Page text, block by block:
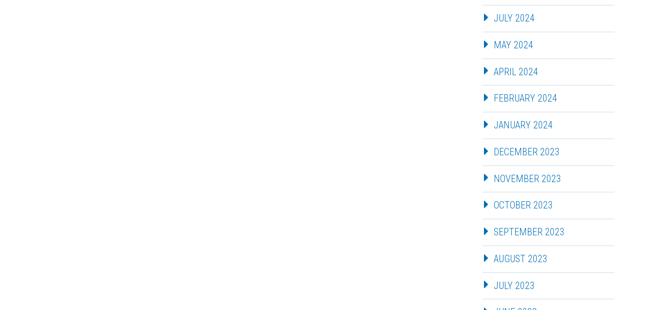
JULY 2024
MAY 2024
APRIL 2024
FEBRUARY 2024
JANUARY 2024
DECEMBER 2023
NOVEMBER 2023
OCTOBER 2023
SEPTEMBER 2023
AUGUST 2023
JULY 2023